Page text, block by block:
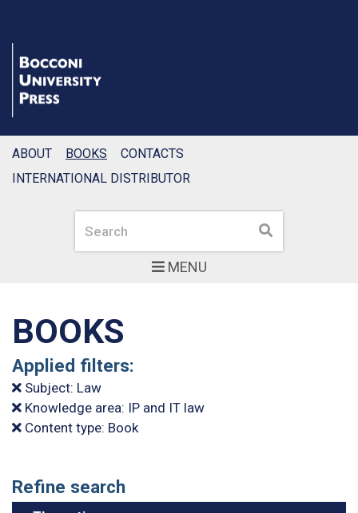
MENU
Search Search
ABOUT BOOKS
CONTACTS
INTERNATIONAL DISTRIBUTOR
BOOKS
Applied filters:
Subject: Law
Knowledge area: IP and IT law
Content type: Book
Refine search